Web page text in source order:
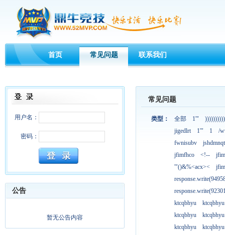
首页 常见问题 联系我们
用户名：
密码：
公告
暂无公告内容
常见问题
类型： 全部 1'"
jigedlrt
1'" 1
/
fwnisubv
jshdmnqt
jfimfhco
<!--
'"()&%<acx><
ktcqbhyu
ktcqbhyu
ktcqbhyu
ktcqbhyu
ktcqbhyu
ktcqbhyu